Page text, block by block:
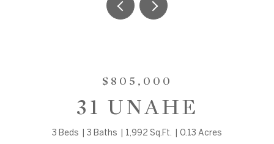
$805,000
31 UNAHE
3 Beds 3 Baths 1,992 Sq.Ft. 0.13 Acres